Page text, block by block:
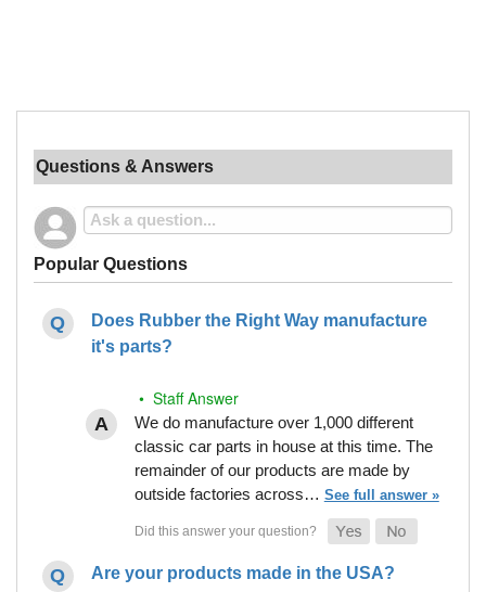
Questions & Answers
Popular Questions
Does Rubber the Right Way manufacture
it's parts?
• Staff Answer
We do manufacture over 1,000 different
classic car parts in house at this time. The
remainder of our products are made by
outside factories across… See full answer »
Are your products made in the USA?